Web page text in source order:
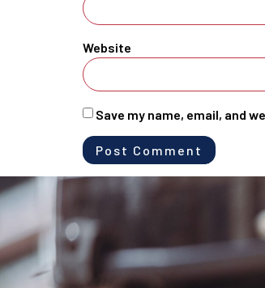
Website
Save my name, email, and